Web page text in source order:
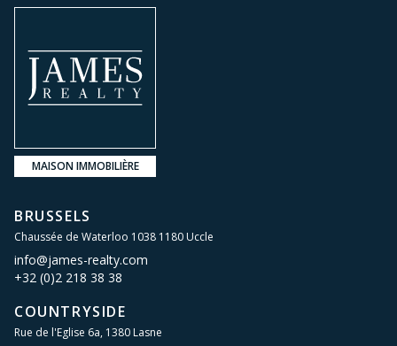
MAISON IMMOBILIÈRE
BRUSSELS
Chaussée de Waterloo 1038 1180 Uccle
info@james-realty.com
+32 (0)2 218 38 38
COUNTRYSIDE
Rue de l'Eglise 6a, 1380 Lasne